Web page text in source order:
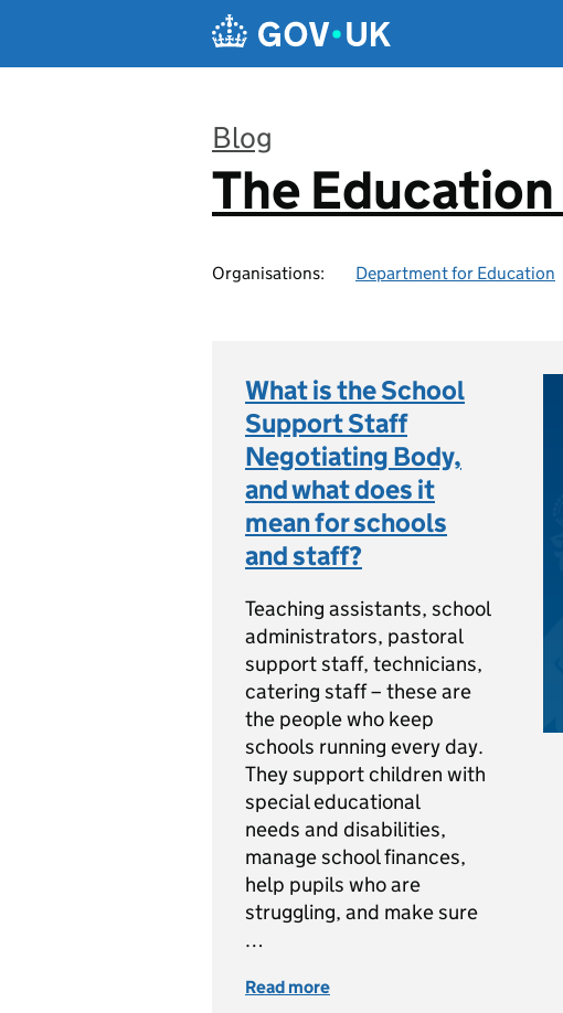
Blog
:
The
Organisations: Department for Education
What is the School
Support Staff
Negotiating Body,
and what does it
mean for schools
and staff?
Teaching assistants, school
administrators, pastoral
support staff, technicians,
catering staff – these are
the people who keep
schools running every day.
They support children with
special educational
needs and disabilities,
manage school finances,
help pupils who are
struggling, and make sure
…
Read more